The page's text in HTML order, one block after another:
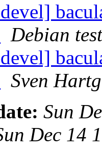
Debian
Sven
Sun
Dec 14